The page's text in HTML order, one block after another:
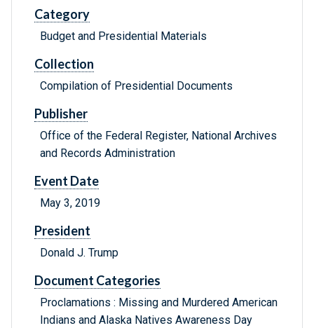
Category
Budget and Presidential Materials
Collection
Compilation of Presidential Documents
Publisher
Office of the Federal Register, National Archives
and Records Administration
Event Date
May 3, 2019
President
Donald J. Trump
Document Categories
Proclamations : Missing and Murdered American
Indians and Alaska Natives Awareness Day